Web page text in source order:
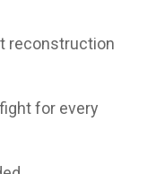
reconstruction
for every